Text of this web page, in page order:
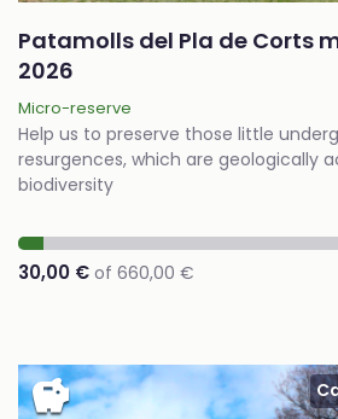
Patamolls del Pla de Corts
2026
Micro-reserve
Help us to preserve those little
resurgences, which are geologically
biodiversity
30,00 € of 660,00 €
savings